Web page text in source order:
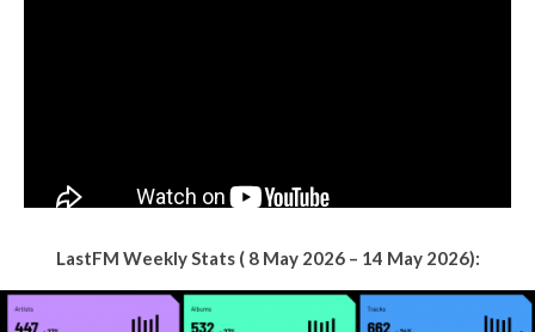
LastFM Weekly Stats ( 8 May 2026 – 14 May 2026):